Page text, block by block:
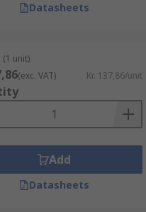
Datasheets
unit)
(exc. VAT) Kr. 137,86/unit
Add
Datasheets